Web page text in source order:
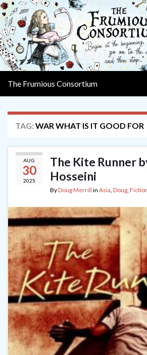
The Frumious Consortium
TAG: WAR WHAT IS IT GOOD FOR
AUG
30
2025
The Kite Runner
Hosseini
ByDoug Merrill in Asia, Doug,